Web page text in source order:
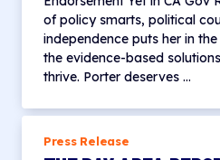
of policy smarts, political
independence puts her in
the evidence-based
thrive. Porter deserves …
Press Release